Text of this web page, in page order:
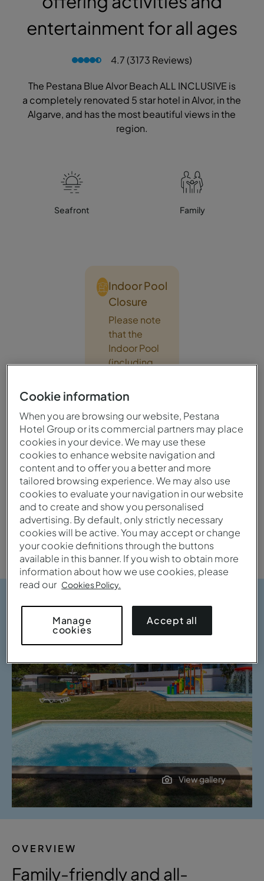
entertainment for all ages
4.7 (3173 Reviews)
The Pestana Blue Alvor Beach ALL INCLUSIVE is
a completely renovated 5 star hotel in Alvor, in the
Algarve, and has the most beautiful views in the
region.
Seafront Family
Indoor Pool
Closure
Please note
that the
Indoor Pool
(including
Turkish bath
and jacuzzi)
will be
closed from
1 June 2026
until 30
September
2026.
View gallery
OVERVIEW
Family-friendly and all-
Cookie information
When you are browsing our website, Pestana
Hotel Group or its commercial partners may place
cookies in your device. We may use these
cookies to enhance website navigation and
content and to offer you a better and more
tailored browsing experience. We may also use
cookies to evaluate your navigation in our website
and to create and show you personalised
advertising. By default, only strictly necessary
cookies will be active. You may accept or change
your cookie definitions through the buttons
available in this banner. If you wish to obtain more
information about how we use cookies, please
read our Cookies Policy.
Manage
cookies
Accept all